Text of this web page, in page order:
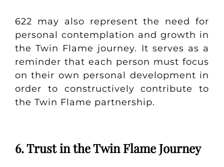
622 may also represent the need for
personal contemplation and growth in
the Twin Flame journey. It serves as a
reminder that each person must focus
on their own personal development in
order to constructively contribute to
the Twin Flame partnership.
6. Trust in the Twin Flame Journey